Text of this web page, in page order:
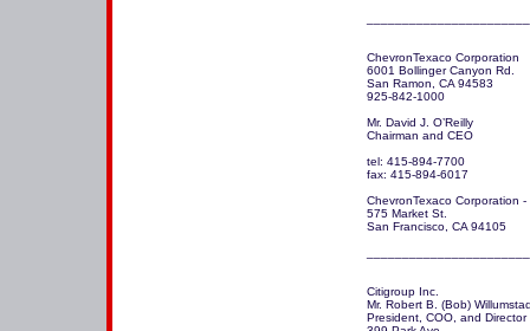
ChevronTexaco Corporation
6001 Bollinger Canyon Rd.
San Ramon, CA 94583
925-842-1000
Mr. David J. O’Reilly
Chairman and CEO
tel: 415-894-7700
fax: 415-894-6017
ChevronTexaco Corporation
575 Market St.
San Francisco, CA 94105
Citigroup Inc.
Mr. Robert B. (Bob)
President, COO, and Director